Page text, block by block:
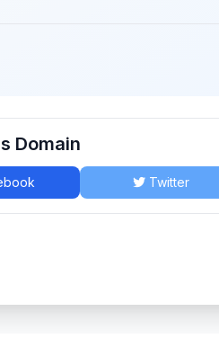
Domain
Twitter